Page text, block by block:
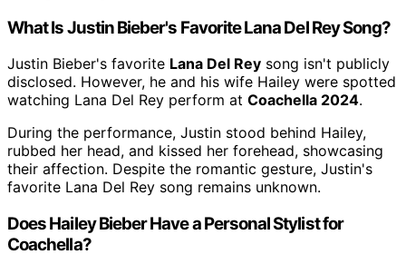
What Is Justin Bieber's Favorite Lana Del Rey Song?
Justin Bieber's favorite Lana Del Rey song isn't publicly
disclosed. However, he and his wife Hailey were spotted
watching Lana Del Rey perform at Coachella 2024.
During the performance, Justin stood behind Hailey,
rubbed her head, and kissed her forehead, showcasing
their affection. Despite the romantic gesture, Justin's
favorite Lana Del Rey song remains unknown.
Does Hailey Bieber Have a Personal Stylist for
Coachella?